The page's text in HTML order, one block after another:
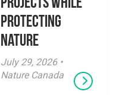
Projects While
Protecting
Nature
July 29, 2026 •
Nature Canada